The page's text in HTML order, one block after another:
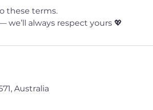
these terms.
always respect yours 💖
Australia